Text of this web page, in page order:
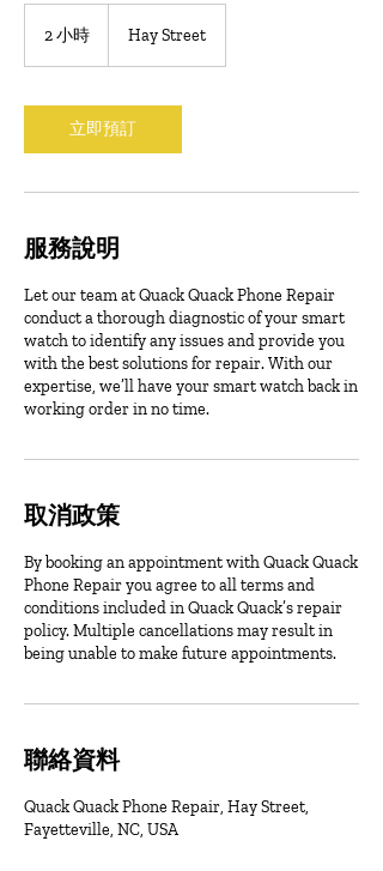
2 小時 Hay Street
立即預訂
服務說明
Let our team at Quack Quack Phone Repair
conduct a thorough diagnostic of your smart
watch to identify any issues and provide you
with the best solutions for repair. With our
expertise, we’ll have your smart watch back in
working order in no time.
取消政策
By booking an appointment with Quack Quack
Phone Repair you agree to all terms and
conditions included in Quack Quack’s repair
policy. Multiple cancellations may result in
being unable to make future appointments.
聯絡資料
Quack Quack Phone Repair, Hay Street,
Fayetteville, NC, USA